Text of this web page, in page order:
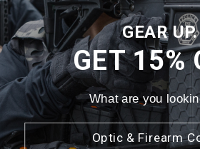
Newsletter
Email
Address
GEAR UP.
GET 15%
What are you
Optic & Firearm